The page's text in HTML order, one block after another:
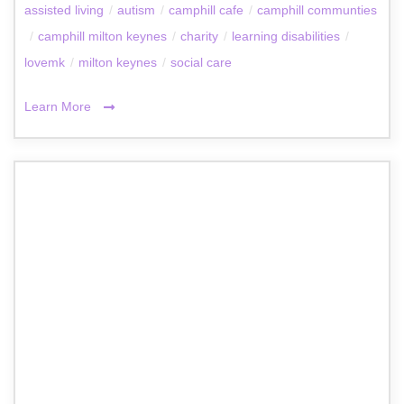
assisted living / autism / camphill cafe / camphill communties
/ camphill milton keynes / charity / learning disabilities /
lovemk / milton keynes / social care
Learn More